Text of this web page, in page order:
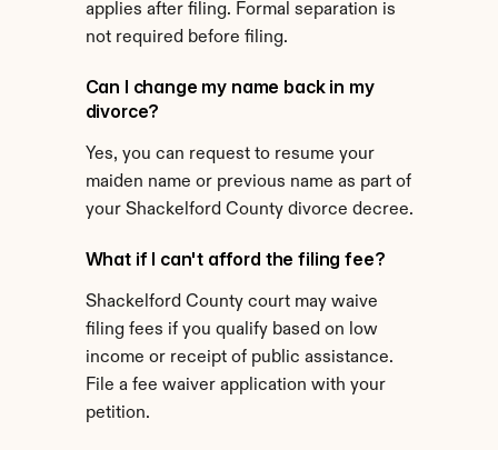
applies after filing. Formal separation is
not required before filing.
Can I change my name back in my
divorce?
Yes, you can request to resume your
maiden name or previous name as part of
your Shackelford County divorce decree.
What if I can't afford the filing fee?
Shackelford County court may waive
filing fees if you qualify based on low
income or receipt of public assistance.
File a fee waiver application with your
petition.